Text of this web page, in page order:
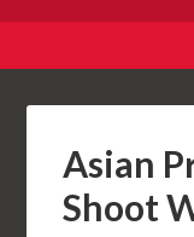
Asian
Shoot